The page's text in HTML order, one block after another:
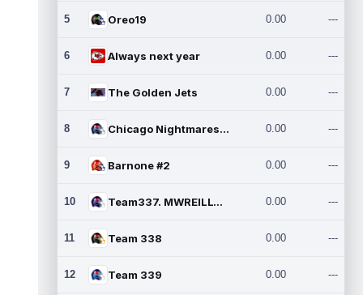
5 Oreo19 0.00 ---
6 Always next year 0.00 ---
7 The Golden Jets 0.00 ---
8 Chicago Nightmares Inc.2 0.00 ---
9 Barnone #2 0.00 ---
10 Team337. MWREILLY1@GMAIL.C 0.00 ---
11 Team 338 0.00 ---
12 Team 339 0.00 ---